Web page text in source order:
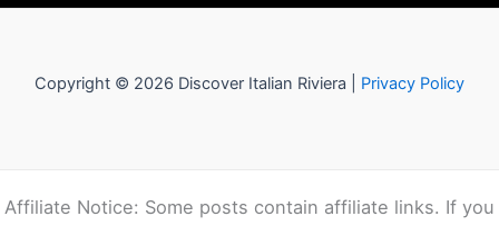
Copyright © 2026 Discover Italian Riviera | Privacy Policy
Affiliate Notice: Some posts contain affiliate links. If you